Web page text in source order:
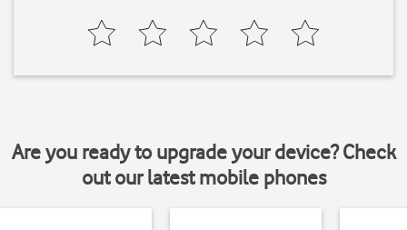
Are you ready to upgrade your device? Check
out our latest mobile phones